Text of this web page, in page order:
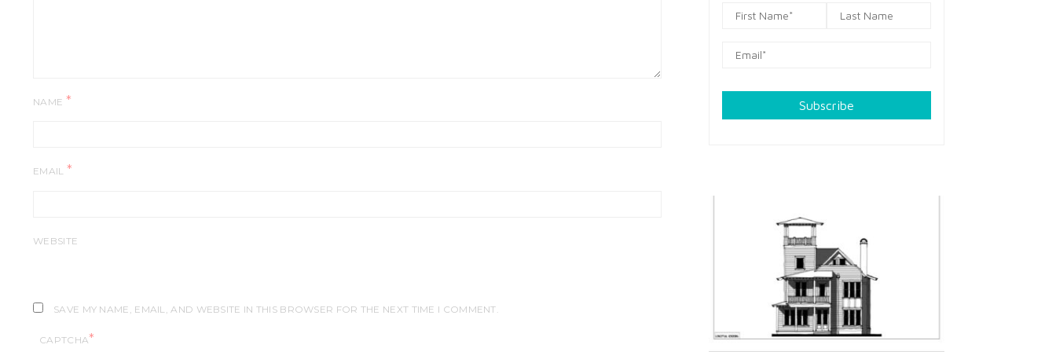
NAME *
EMAIL *
WEBSITE
SAVE MY NAME, EMAIL, AND WEBSITE IN THIS BROWSER FOR THE NEXT TIME I COMMENT.
CAPTCHA*
Subscribe